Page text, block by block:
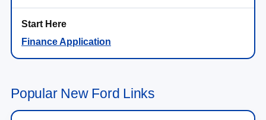
Finance Application
Popular New Ford Links